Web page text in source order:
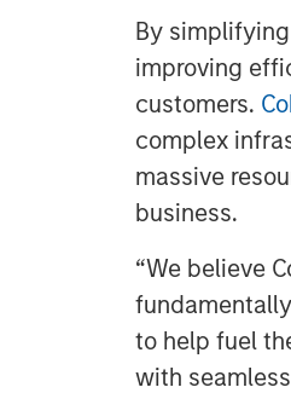
By
improving
customers.
complex
massive
business.
“We believe
to help fuel
with